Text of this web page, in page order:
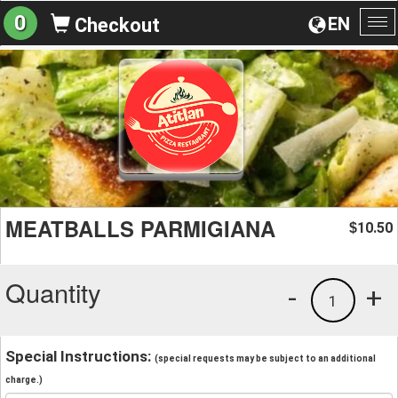
EN
0 Checkout
MEATBALLS PARMIGIANA $10.50
Quantity +
1
-
Special Instructions: (special requests may be subject to an additional
charge.)